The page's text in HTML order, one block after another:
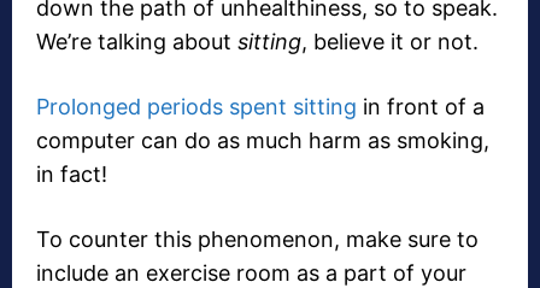
down the path of unhealthiness, so to speak.
We’re talking about sitting, believe it or not.
Prolonged periods spent sitting in front of a
computer can do as much harm as smoking,
in fact!
To counter this phenomenon, make sure to
include an exercise room as a part of your